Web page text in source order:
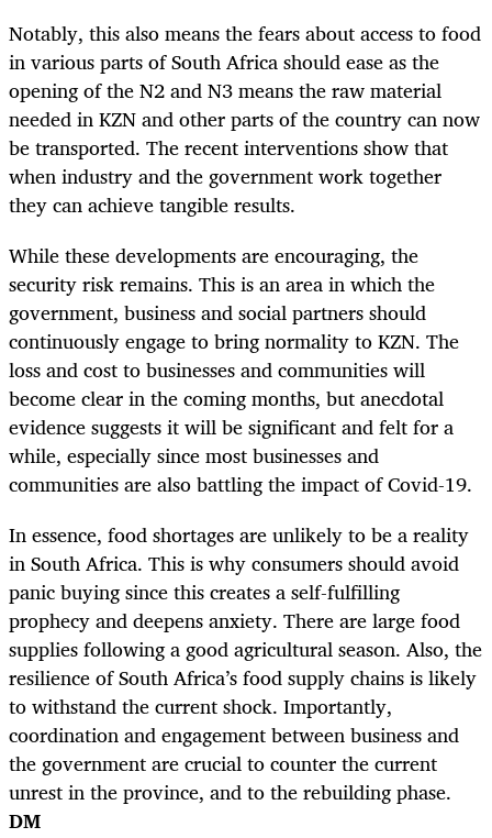
Notably, this also means the fears about access to food
in various parts of South Africa should ease as the
opening of the N2 and N3 means the raw material
needed in KZN and other parts of the country can now
be transported. The recent interventions show that
when industry and the government work together
they can achieve tangible results.
While these developments are encouraging, the
security risk remains. This is an area in which the
government, business and social partners should
continuously engage to bring normality to KZN. The
loss and cost to businesses and communities will
become clear in the coming months, but anecdotal
evidence suggests it will be significant and felt for a
while, especially since most businesses and
communities are also battling the impact of Covid-19.
In essence, food shortages are unlikely to be a reality
in South Africa. This is why consumers should avoid
panic buying since this creates a self-fulfilling
prophecy and deepens anxiety. There are large food
supplies following a good agricultural season. Also, the
resilience of South Africa’s food supply chains is likely
to withstand the current shock. Importantly,
coordination and engagement between business and
the government are crucial to counter the current
unrest in the province, and to the rebuilding phase.
DM